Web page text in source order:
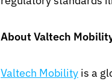
About Valtech
Valtech Mobility is a